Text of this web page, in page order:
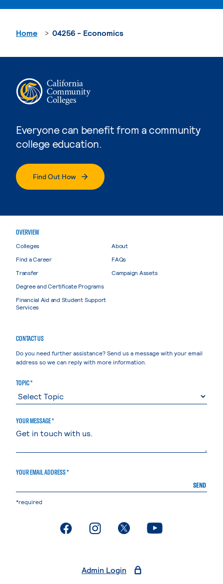
Everyone can benefit from a community
college education.
Find Out How
Home 04256 - Economics
OVERVIEW
Colleges
Find a Career
Transfer
Degree and Certificate Programs
Financial Aid and Student Support
Services
About
FAQs
Campaign Assets
CONTACT US
Do you need further assistance? Send us a message with your email
address so we can reply with more information.
TOPIC *
YOUR MESSAGE *
YOUR EMAIL ADDRESS *
SEND
*required
. External page. External page. External page. External page
Admin Login